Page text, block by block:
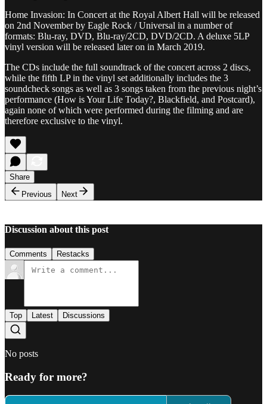
Home Invasion: In Concert at the Royal Albert Hall will be released
on 2nd November by Eagle Rock / Universal in a number of
formats: Blu-ray, DVD, Blu-ray/2CD, DVD/2CD. A deluxe 5LP
vinyl version will be released later on in March 2019.
The CDs include the full soundtrack of the concert across 2 discs,
while the fifth LP in the vinyl set additionally includes the 3
soundcheck songs as well as 3 songs taken from the previous night’s
performance (How is Your Life Today?, Blackfield, and Postcard),
again none of which were performed during the filming and are
therefore exclusive to the vinyl.
Share
Previous
Next
Discussion about this post
Comments Restacks
Top Latest Discussions
No posts
Ready for more?